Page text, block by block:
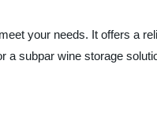
your needs. It offers a
subpar wine storage